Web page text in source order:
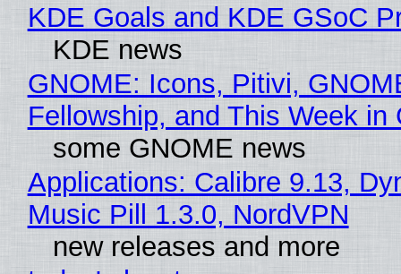
KDE Goals and KDE GSoC
KDE news
GNOME: Icons, Pitivi,
Fellowship, and This Week in
some GNOME news
Applications: Calibre 9.13,
Music Pill 1.3.0, NordVPN
new releases and more